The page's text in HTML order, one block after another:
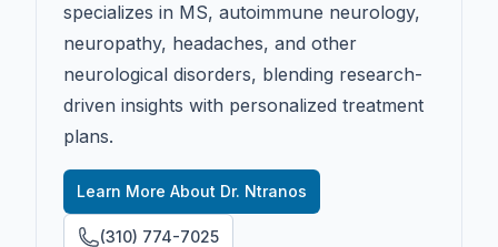
specializes in MS, autoimmune neurology,
neuropathy, headaches, and other
neurological disorders, blending research-
driven insights with personalized treatment
plans.
Learn More About Dr. Ntranos
(310) 774-7025